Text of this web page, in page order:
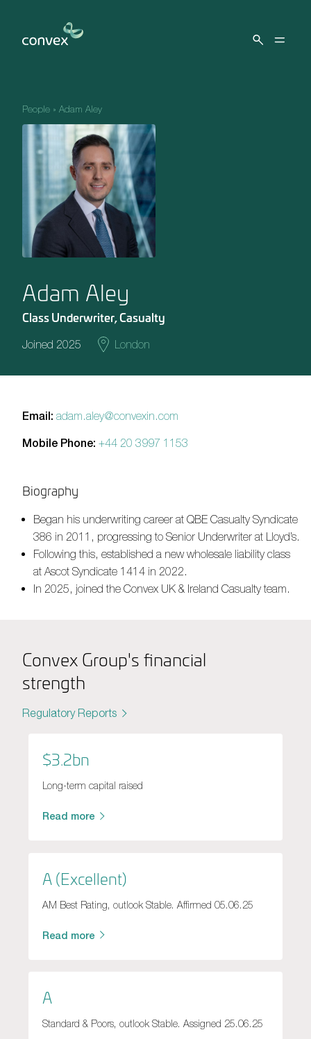
People » Adam Aley
Adam Aley
Class Underwriter, Casualty
Joined 2025 London
Email: adam.aley@convexin.com
Mobile Phone: +44 20 3997 1153
Biography
Began his underwriting career at QBE Casualty Syndicate
386 in 2011, progressing to Senior Underwriter at Lloyd’s.
Following this, established a new wholesale liability class
at Ascot Syndicate 1414 in 2022.
In 2025, joined the Convex UK & Ireland Casualty team.
Convex Group's financial
strength
Regulatory Reports
$3.2bn
Long-term capital raised
Read more
A (Excellent)
AM Best Rating, outlook Stable. Affirmed 05.06.25
Read more
A
Standard & Poors, outlook Stable. Assigned 25.06.25